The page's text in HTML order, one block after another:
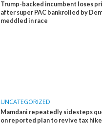
Trump-backed incumbent loses
after super PAC bankrolled by
meddled in race
UNCATEGORIZED
Mamdani repeatedly sidesteps
on reported plan to revive tax